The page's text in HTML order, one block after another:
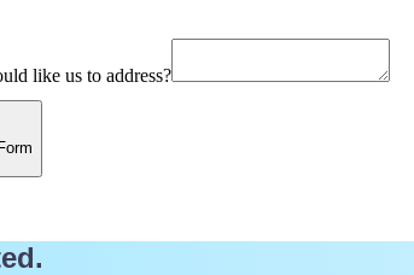
like us to address?